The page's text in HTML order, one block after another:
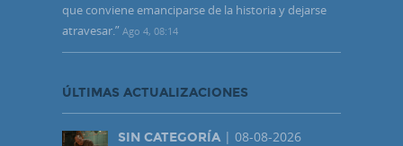
que conviene emanciparse de la historia y dejarse
atravesar.” Ago 4, 08:14
ÚLTIMAS ACTUALIZACIONES
SIN CATEGORÍA | 08-08-2026